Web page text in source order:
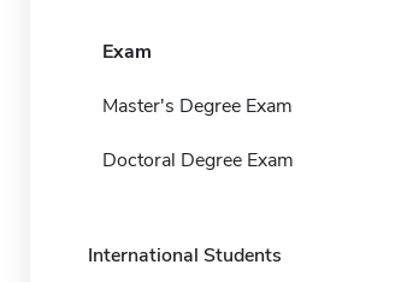
Exam
Master's Degree Exam
Doctoral Degree Exam
International Students